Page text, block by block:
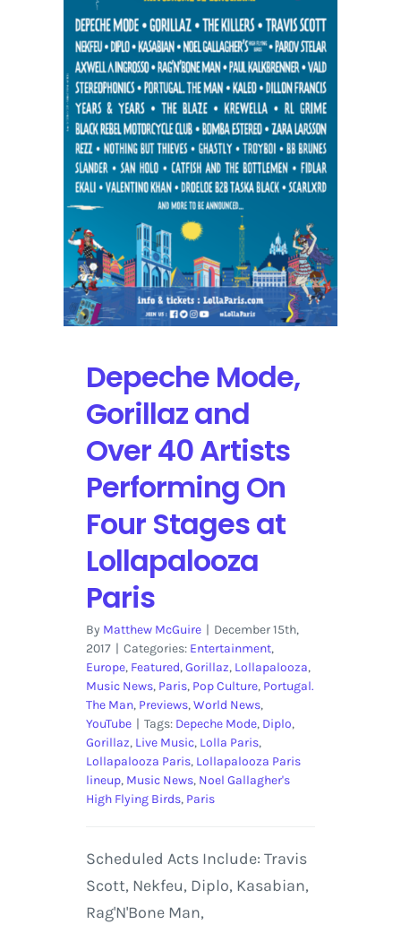
Orelsan
Will
Headline
Lollapalooza
Paris
Depeche Mode,
Gorillaz and
Over 40 Artists
Performing On
Four Stages at
Lollapalooza
Paris
By Matthew McGuire | December 15th,
2017 | Categories: Entertainment,
Europe, Featured,Gorillaz, Lollapalooza,
Music News, Paris, Pop Culture, Portugal.
The Man, Previews,World News,
YouTube | Tags: Depeche Mode, Diplo,
Gorillaz, Live Music, Lolla Paris,
Lollapalooza Paris, Lollapalooza Paris
lineup, Music News, Noel Gallagher's
High Flying Birds, Paris
Scheduled Acts Include: Travis
Scott, Nekfeu, Diplo, Kasabian,
Rag'N'Bone Man,